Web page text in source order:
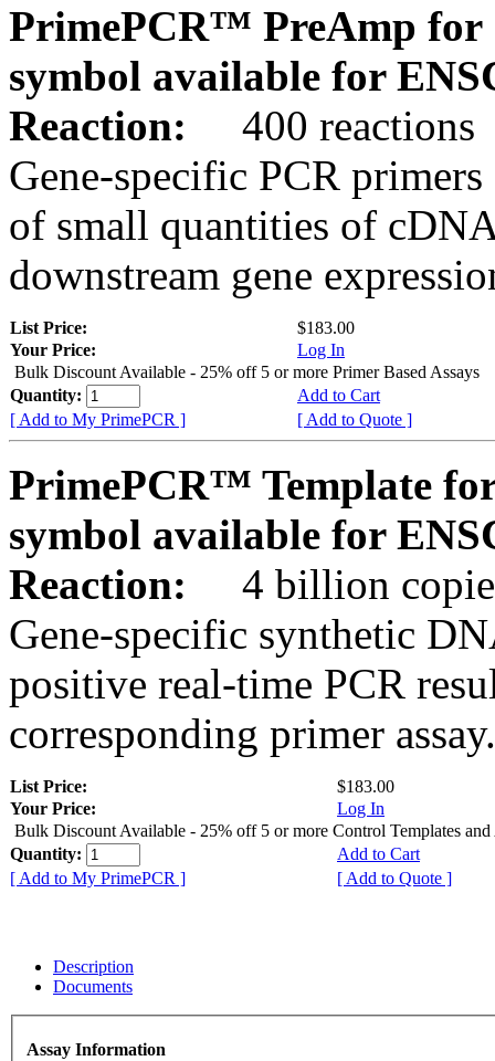
PrimePCR™ PreAmp for
symbol available for
Reaction:
400 reactions
Gene-specific PCR
of small quantities of
downstream gene
List Price:
$183.00
Your Price:
Log In
Bulk Discount Available - 25% off 5 or more Primer Based Assays
Quantity:
Add to Cart
[ Add to My PrimePCR ]
[ Add to Quote ]
PrimePCR™ Template
symbol available for
Reaction:
4 billion
Gene-specific synthetic
positive real-time PCR
corresponding primer assay.
List Price:
$183.00
Your Price:
Log In
Bulk Discount Available - 25% off 5 or more Control Templates and
Quantity:
Add to Cart
[ Add to My PrimePCR ]
[ Add to Quote ]
Description
Documents
Assay Information